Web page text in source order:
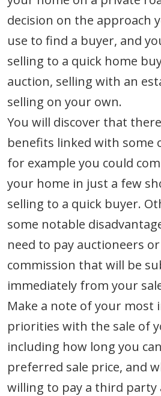
decision on the approach
use to find a buyer, and
selling to a quick home
auction, selling with an
selling on your own.
You will discover that
benefits linked with some
for example you could
your home in just a few
selling to a quick buyer.
some notable
need to pay auctioneers
commission that will be
immediately from your
Make a note of your most
priorities with the sale of
including how long you
preferred sale price, and
willing to pay a third party